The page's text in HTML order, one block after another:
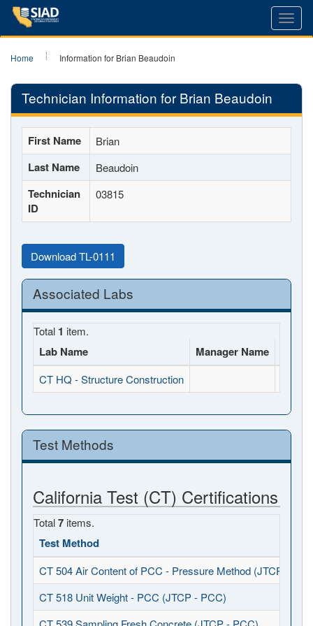
Home Information for Brian Beaudoin
Technician Information for Brian Beaudoin
First Name Brian
Last Name Beaudoin
Technician
ID
03815
Download TL-0111
Associated Labs
Total 1 item.
Lab Name Manager Name
CT HQ - Structure Construction
Test Methods
California Test (CT) Certifications
Total7 items.
Test Method
CT 504 Air Content of PCC - Pressure Method (JTCP -
CT 518 Unit Weight - PCC (JTCP - PCC)